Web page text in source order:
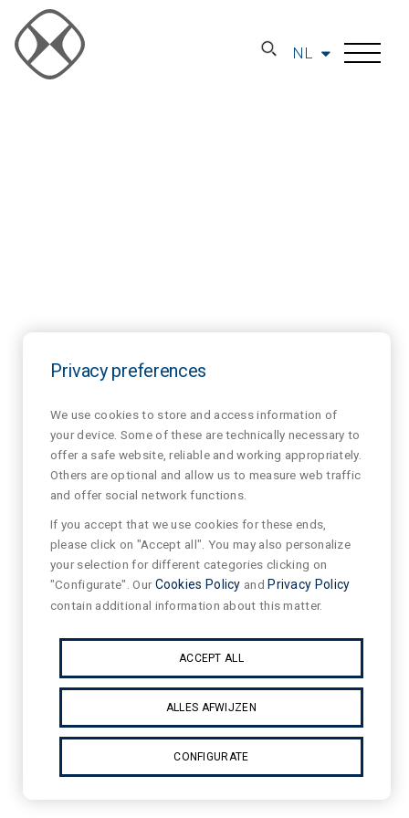
NL
Privacy preferences
We use cookies to store and access information of
your device. Some of these are technically necessary to
offer a safe website, reliable and working appropriately.
Others are optional and allow us to measure web traffic
and offer social network functions.
If you accept that we use cookies for these ends,
please click on "Accept all". You may also personalize
your selection for different categories clicking on
"Configurate". OurCookies Policy and Privacy Policy
contain additional information about this matter.
ACCEPT ALL
ALLES AFWIJZEN
CONFIGURATE